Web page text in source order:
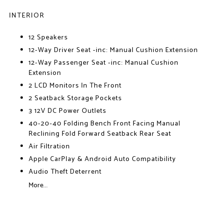
INTERIOR
12 Speakers
12-Way Driver Seat -inc: Manual Cushion Extension
12-Way Passenger Seat -inc: Manual Cushion
Extension
2 LCD Monitors In The Front
2 Seatback Storage Pockets
3 12V DC Power Outlets
40-20-40 Folding Bench Front Facing Manual
Reclining Fold Forward Seatback Rear Seat
Air Filtration
Apple CarPlay & Android Auto Compatibility
Audio Theft Deterrent
More...